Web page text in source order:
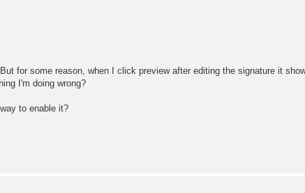
for some reason, when I click preview after editing the signature it
I'm doing wrong?
to enable it?